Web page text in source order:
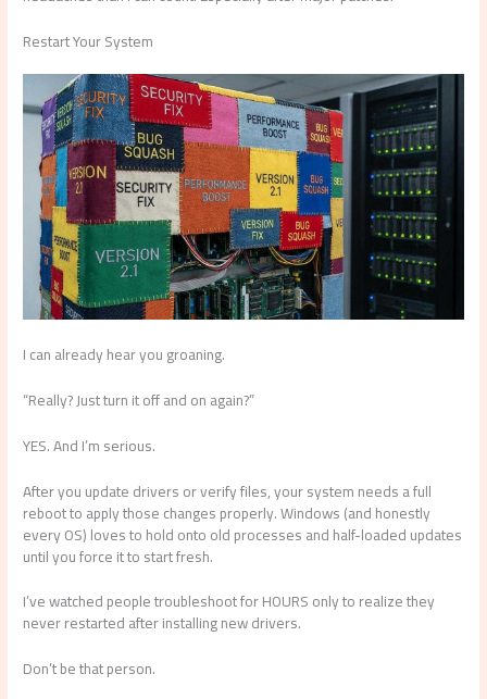
Restart Your System
I can already hear you groaning.
“Really? Just turn it off and on again?”
YES. And I’m serious.
After you update drivers or verify files, your system needs a full
reboot to apply those changes properly. Windows (and honestly
every OS) loves to hold onto old processes and half-loaded updates
until you force it to start fresh.
I’ve watched people troubleshoot for HOURS only to realize they
never restarted after installing new drivers.
Don’t be that person.